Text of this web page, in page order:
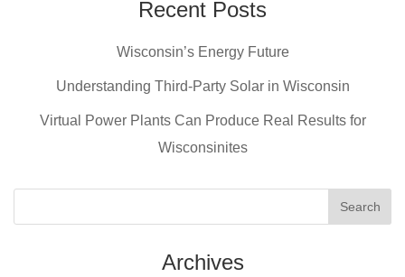
o
k
Recent Posts
Wisconsin’s Energy Future
Understanding Third-Party Solar in Wisconsin
Virtual Power Plants Can Produce Real Results for
Wisconsinites
Archives